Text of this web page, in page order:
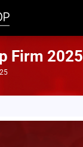
Firm 2025